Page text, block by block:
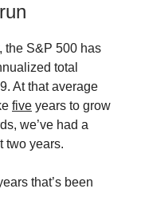
, the S&P 500 has
total
At that average
five years to grow
we’ve had a
two years.
that’s been